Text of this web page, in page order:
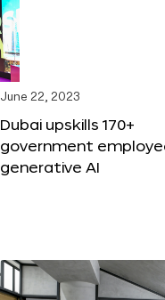
June 22, 2023
Dubai upskills 170+
government
generative AI